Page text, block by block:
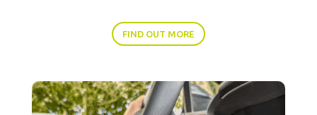
FIND OUT MORE